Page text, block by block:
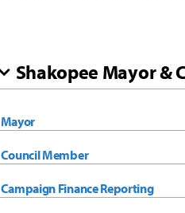
Shakopee Mayor &
Mayor
Council Member
Campaign Finance Reporting